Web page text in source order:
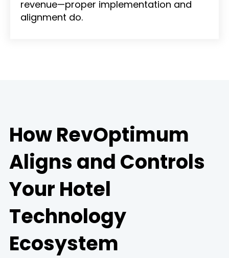
revenue—proper implementation and
alignment do.
How RevOptimum
Aligns and Controls
Your Hotel
Technology
Ecosystem